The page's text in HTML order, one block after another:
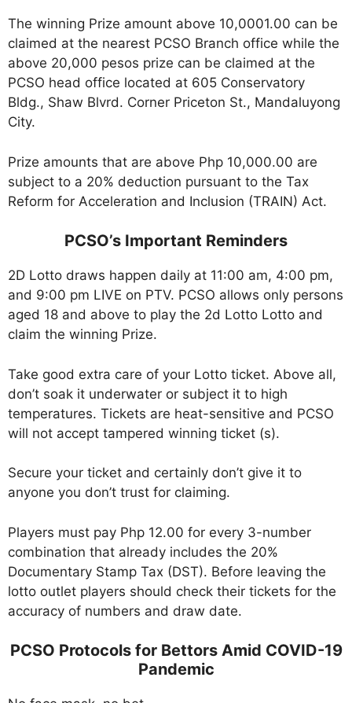
The winning Prize amount above 10,0001.00 can be
claimed at the nearest PCSO Branch office while the
above 20,000 pesos prize can be claimed at the
PCSO head office located at 605 Conservatory
Bldg., Shaw Blvrd. Corner Priceton St., Mandaluyong
City.
Prize amounts that are above Php 10,000.00 are
subject to a 20% deduction pursuant to the Tax
Reform for Acceleration and Inclusion (TRAIN) Act.
PCSO’s Important Reminders
2D Lotto draws happen daily at 11:00 am, 4:00 pm,
and 9:00 pm LIVE on PTV. PCSO allows only persons
aged 18 and above to play the 2d Lotto Lotto and
claim the winning Prize.
Take good extra care of your Lotto ticket. Above all,
don’t soak it underwater or subject it to high
temperatures. Tickets are heat-sensitive and PCSO
will not accept tampered winning ticket (s).
Secure your ticket and certainly don’t give it to
anyone you don’t trust for claiming.
Players must pay Php 12.00 for every 3-number
combination that already includes the 20%
Documentary Stamp Tax (DST). Before leaving the
lotto outlet players should check their tickets for the
accuracy of numbers and draw date.
PCSO Protocols for Bettors Amid COVID-19
Pandemic